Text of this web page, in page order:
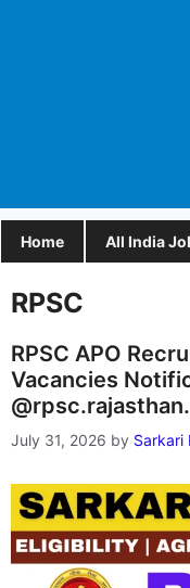
Home All India
RPSC
RPSC APO
Vacancies
July 31, 2026 by Sarkari